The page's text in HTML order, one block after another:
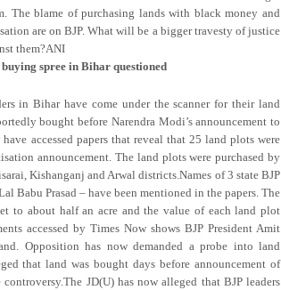
The blame of purchasing lands with black money and
are on BJP. What will be a bigger travesty of justice
them?ANI
spree in Bihar questioned
in Bihar have come under the scanner for their land
bought before Narendra Modi’s announcement to
accessed papers that reveal that 25 land plots were
announcement. The land plots were purchased by
Kishanganj and Arwal districts.Names of 3 state BJP
Babu Prasad – have been mentioned in the papers. The
to about half an acre and the value of each land plot
accessed by Times Now shows BJP President Amit
Opposition has now demanded a probe into land
that land was bought days before announcement of
JD(U) has now alleged that BJP leaders